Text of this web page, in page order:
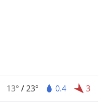
13° /23° 0.4 3